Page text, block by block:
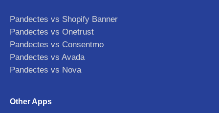
Pandectes vs Shopify Banner
Pandectes vs Onetrust
Pandectes vs Consentmo
Pandectes vs Avada
Pandectes vs Nova
Other Apps